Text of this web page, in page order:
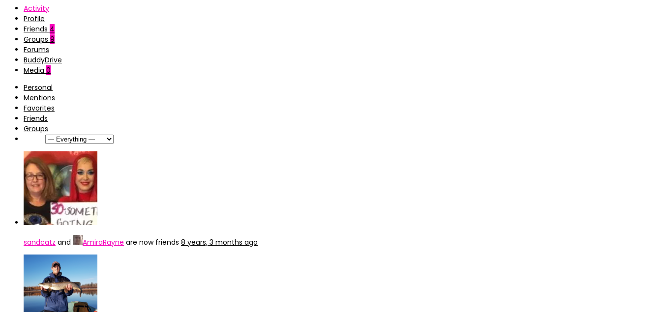
Activity
Profile
Friends 4
Groups 9
Forums
BuddyDrive
Media 0
Personal
Mentions
Favorites
Friends
Groups
sandcatz and AmiraRayne are now friends 8 years, 3 months ago